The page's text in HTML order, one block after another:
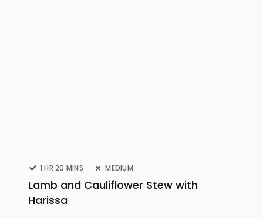
1 HR 20 MINS MEDIUM
Lamb and Cauliflower Stew with
Harissa